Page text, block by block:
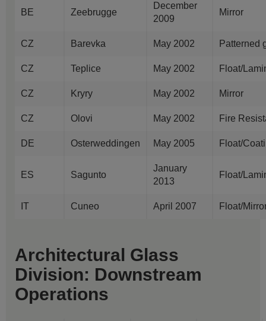
BE Zeebrugge
December
2009
Mirror
CZ Barevka May 2002 Patterned
CZ Teplice May 2002 Float/
CZ Kryry May 2002 Mirror
CZ Olovi May 2002 Fire
DE Osterweddingen May 2005 Float/
ES Sagunto
January
2013
Float/
IT Cuneo April 2007 Float/
Architectural Glass
Division: Downstream
Operations